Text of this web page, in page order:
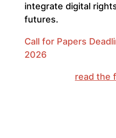
integrate digital
futures.
Call for Papers
2026
read the